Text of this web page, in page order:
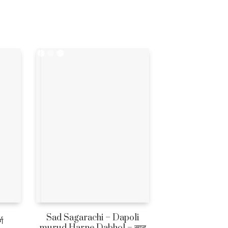
Sad Sagarachi – Dapoli